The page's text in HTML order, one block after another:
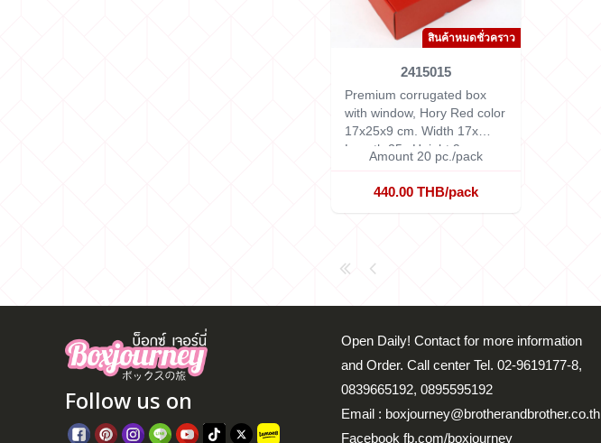
สินค้าหมดชั่วคราว
2415015
Premium corrugated box
with window, Hory Red color
17x25x9 cm. Width 17x
Length 25x Height 9 cm.
Amount 20 pc./pack
440.00 THB/pack
Follow us on
Open Daily! Contact for more information
and Order. Call center Tel. 02-9619177-8,
0839665192, 0895595192
Email : boxjourney@brotherandbrother.co.th
Facebook fb.com/boxjourney